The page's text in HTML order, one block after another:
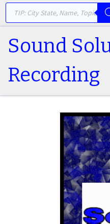
Skip to content
PRODUCTS SEARCH
Sound
Recording